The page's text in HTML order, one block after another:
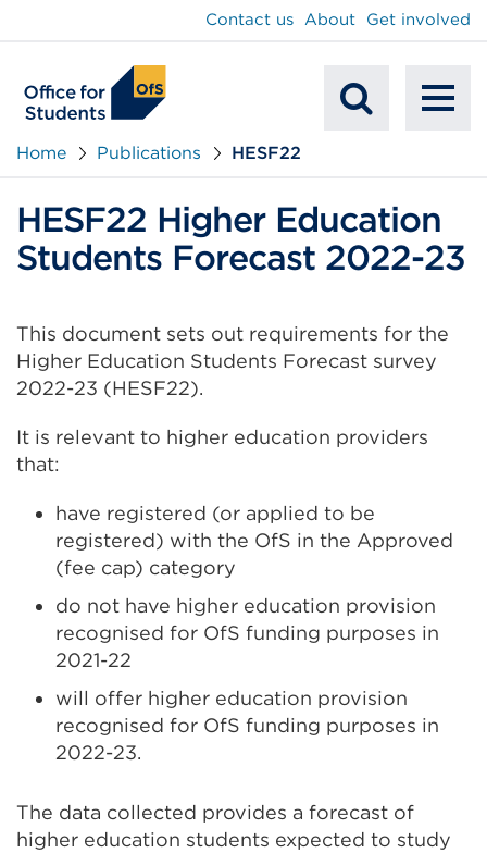
Contact us About Get involved
Home Publications HESF22
HESF22 Higher Education
Students Forecast 2022-23
This document sets out requirements for the
Higher Education Students Forecast survey
2022-23 (HESF22).
It is relevant to higher education providers
that:
have registered (or applied to be
registered) with the OfS in the Approved
(fee cap) category
do not have higher education provision
recognised for OfS funding purposes in
2021-22
will offer higher education provision
recognised for OfS funding purposes in
2022-23.
The data collected provides a forecast of
higher education students expected to study